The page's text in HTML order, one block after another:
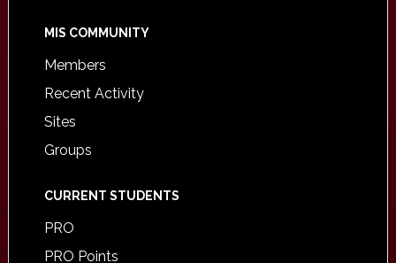
MIS COMMUNITY
Members
Recent Activity
Sites
Groups
CURRENT STUDENTS
PRO
PRO Points